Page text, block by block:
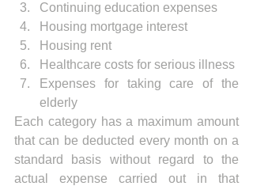
Continuing education expenses
Housing mortgage interest
Housing rent
Healthcare costs for serious illness
Expenses for taking care of the
elderly
Each category has a maximum amount
that can be deducted every month on a
standard basis without regard to the
actual expense carried out in that